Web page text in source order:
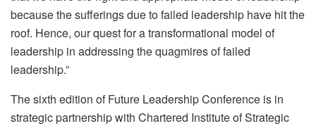
because the sufferings due to failed leadership have hit the
roof. Hence, our quest for a transformational model of
leadership in addressing the quagmires of failed
leadership.”
The sixth edition of Future Leadership Conference is in
strategic partnership with Chartered Institute of Strategic